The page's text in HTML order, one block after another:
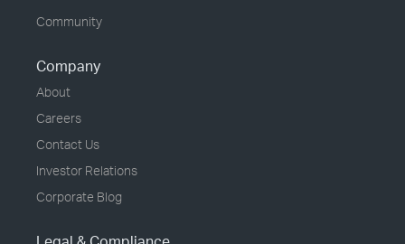
Community
Company
About
Careers
Contact Us
Investor Relations
Corporate Blog